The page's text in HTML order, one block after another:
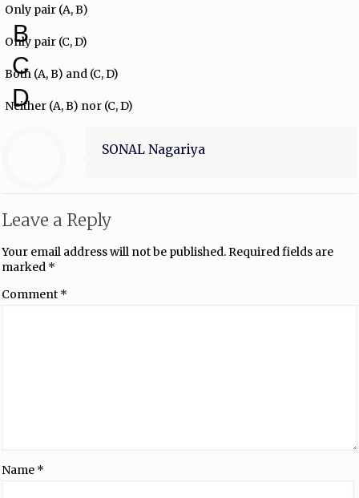
Only pair (A, B)
B
Only pair (C, D)
C
Both (A, B) and (C, D)
D
Neither (A, B) nor (C, D)
SONAL Nagariya
Leave a Reply
Your email address will not be published.Required fields are
marked *
Comment *
Name *